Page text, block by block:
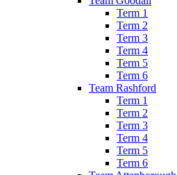
Term 1
Term 2
Term 3
Term 4
Term 5
Term 6
Team Rashford
Term 1
Term 2
Term 3
Term 4
Term 5
Term 6